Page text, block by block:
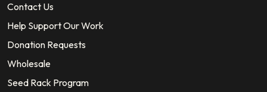
Contact Us
Help Support Our Work
Donation Requests
Wholesale
Seed Rack Program